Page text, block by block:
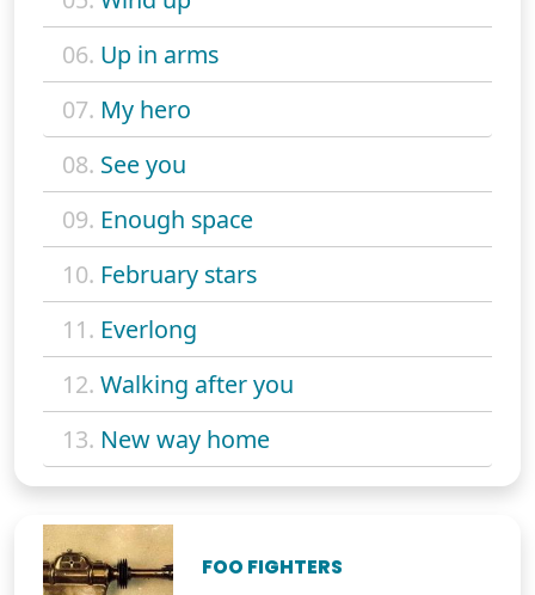
06. Up in arms
07. My hero
08. See you
09. Enough space
10. February stars
11. Everlong
12. Walking after you
13. New way home
FOO FIGHTERS